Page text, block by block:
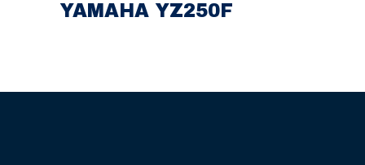
YAMAHA YZ250F